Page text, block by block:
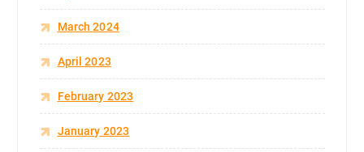
March 2024
April 2023
February 2023
January 2023